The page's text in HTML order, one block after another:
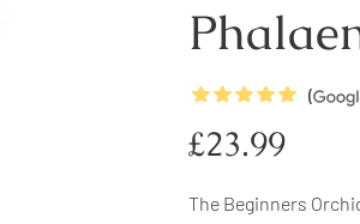
5Stars (
Regular
£23.99
The Beginners